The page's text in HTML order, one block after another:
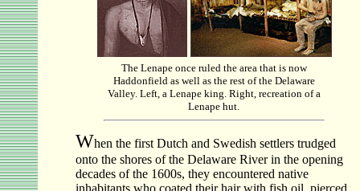
The Lenape once ruled the area that is now
Haddonfield as well as the rest of the Delaware
Valley. Left, a Lenape king. Right, recreation of a
Lenape hut.
When the first Dutch and Swedish settlers trudged
onto the shores of the Delaware River in the opening
decades of the 1600s, they encountered native
inhabitants who coated their hair with fish oil, pierced